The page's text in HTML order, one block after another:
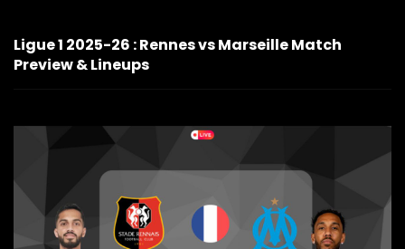
Ligue 1 2025-26 : Rennes vs Marseille Match
Preview & Lineups